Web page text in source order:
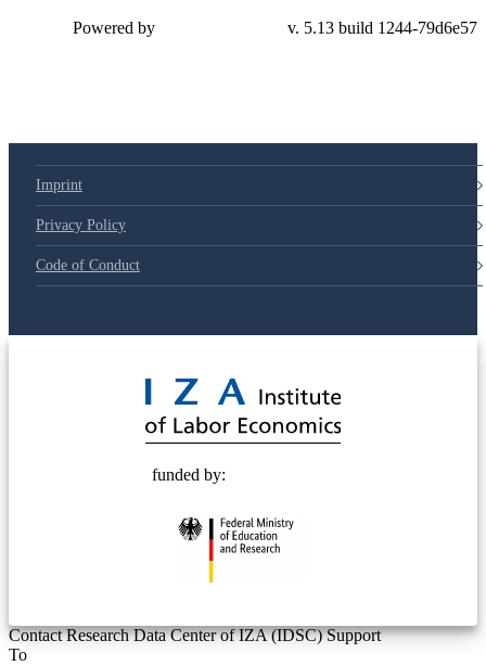
Powered by v. 5.13 build 1244-79d6e57
Imprint
Privacy Policy
Code of Conduct
funded by:
Contact Research Data Center of IZA (IDSC) Support
To